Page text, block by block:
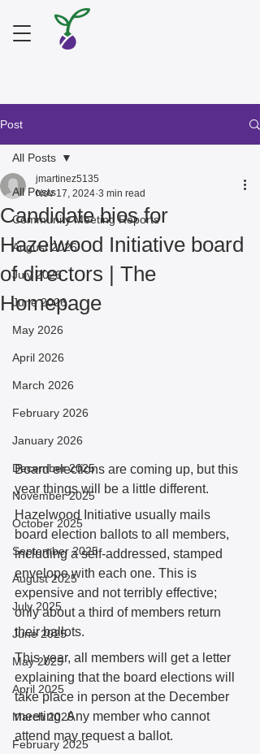
Post
All Posts
Community Meeting Reports
August 2026
July 2026
June 2026
May 2026
April 2026
March 2026
February 2026
January 2026
December 2025
November 2025
October 2025
September 2025
August 2025
July 2025
June 2025
May 2025
April 2025
March 2025
February 2025
All Posts
Candidate bios for
Hazelwood Initiative board
of directors | The
Homepage
jmartinez5135
Nov 17, 2024 3 min read
Board elections are coming up, but this
year things will be a little different.
Hazelwood Initiative usually mails
board election ballots to all members,
including a self-addressed, stamped
envelope with each one. This is
expensive and not terribly effective;
only about a third of members return
their ballots.
This year, all members will get a letter
explaining that the board elections will
take place in person at the December
meeting. Any member who cannot
attend may request a ballot.